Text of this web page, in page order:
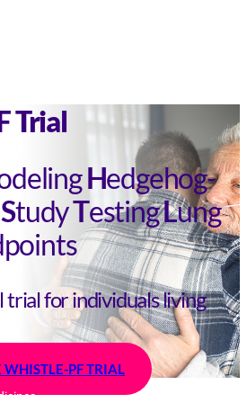
Trial
Hedgehog-
StudyTestingLung
trial for individuals living
PF TRIAL